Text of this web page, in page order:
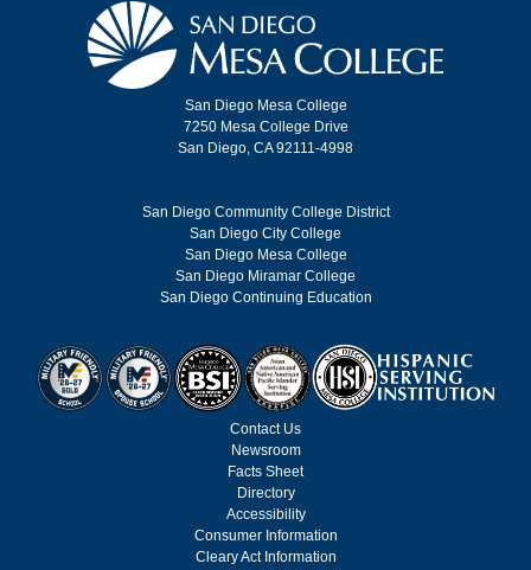
San Diego Mesa College
7250 Mesa College Drive
San Diego, CA 92111-4998
San Diego Community College District
San Diego City College
San Diego Mesa College
San Diego Miramar College
San Diego Continuing Education
Contact Us
Newsroom
Facts Sheet
Directory
Accessibility
Consumer Information
Cleary Act Information